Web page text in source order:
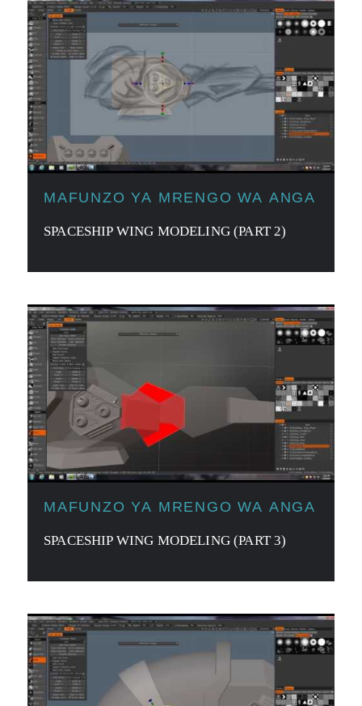
MAFUNZO YA MRENGO WA ANGA
SPACESHIP WING MODELING (PART 2)
MAFUNZO YA MRENGO WA ANGA
SPACESHIP WING MODELING (PART 3)